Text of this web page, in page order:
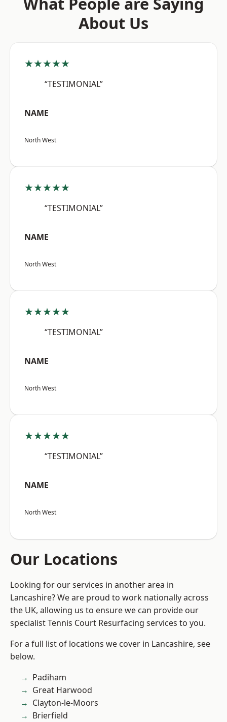
About Us
★★★★★
“TESTIMONIAL”
NAME
North West
★★★★★
“TESTIMONIAL”
NAME
North West
★★★★★
“TESTIMONIAL”
NAME
North West
★★★★★
“TESTIMONIAL”
NAME
North West
Our Locations
Looking for our services in another area in
Lancashire? We are proud to work nationally across
the UK, allowing us to ensure we can provide our
specialist Tennis Court Resurfacing services to you.
For a full list of locations we cover in Lancashire, see
below.
Padiham
Great Harwood
Clayton-le-Moors
Brierfield